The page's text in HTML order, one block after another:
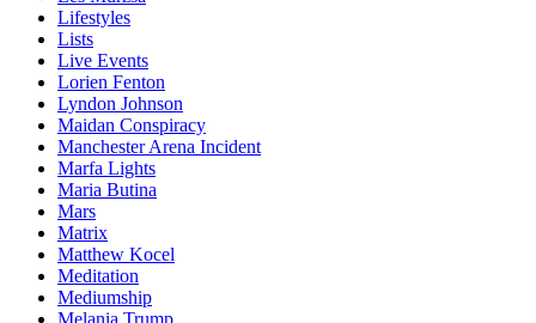
Lifestyles
Lists
Live Events
Lorien Fenton
Lyndon Johnson
Maidan Conspiracy
Manchester Arena Incident
Marfa Lights
Maria Butina
Mars
Matrix
Matthew Kocel
Meditation
Mediumship